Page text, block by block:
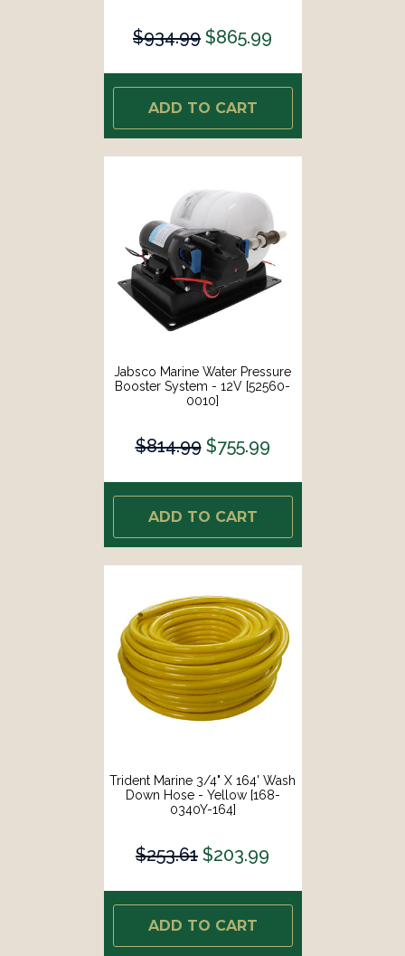
$934.99 $865.99
ADD TO CART
Jabsco Marine Water Pressure
Booster System - 12V [52560-
0010]
$814.99 $755.99
ADD TO CART
Trident Marine 3/4" X 164' Wash
Down Hose - Yellow [168-
0340Y-164]
$253.61 $203.99
ADD TO CART